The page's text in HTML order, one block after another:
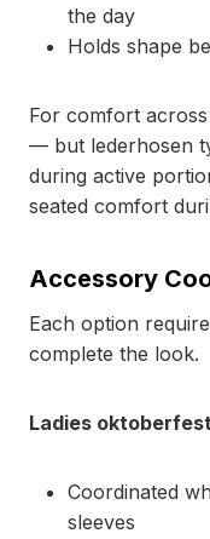
the day
Holds shape
For comfort
— but lederhosen
during active
seated comfort
Accessory
Each option
complete the look.
Ladies
Coordinated
sleeves